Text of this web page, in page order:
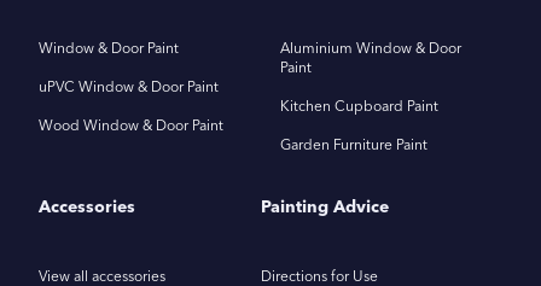
Window & Door Paint
uPVC Window & Door Paint
Wood Window & Door Paint
Aluminium Window & Door
Paint
Kitchen Cupboard Paint
Garden Furniture Paint
Accessories
View all accessories
Painting Advice
Directions for Use